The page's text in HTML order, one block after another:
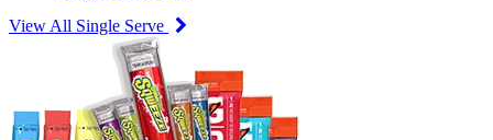
View All Single Serve